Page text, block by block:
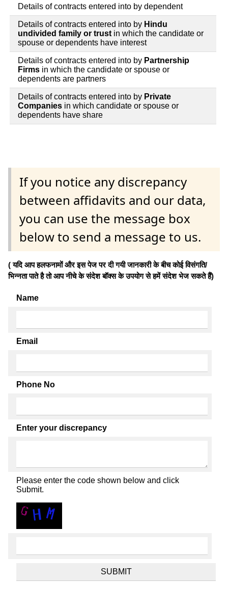
Details of contracts entered into by dependent
Details of contracts entered into by Hindu
undivided family or trust in which the candidate or
spouse or dependents have interest
Details of contracts entered into by Partnership
Firms in which the candidate or spouse or
dependents are partners
Details of contracts entered into by Private
Companies in which candidate or spouse or
dependents have share
If you notice any discrepancy
between affidavits and our data,
you can use the message box
below to send a message to us.
( यदि आप हलफनामों और इस पेज पर दी गयी जानकारी के बीच कोई विसंगति/
भिन्नता पाते है तो आप नीचे के संदेश बॉक्स के उपयोग से हमें संदेश भेज सकते हैं)
Name
Email
Phone No
Enter your discrepancy
Please enter the code shown below and click
Submit.